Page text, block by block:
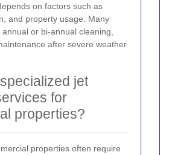
on factors such as
and property usage. Many
or bi-annual cleaning,
after severe weather
jet
for
properties?
properties often require